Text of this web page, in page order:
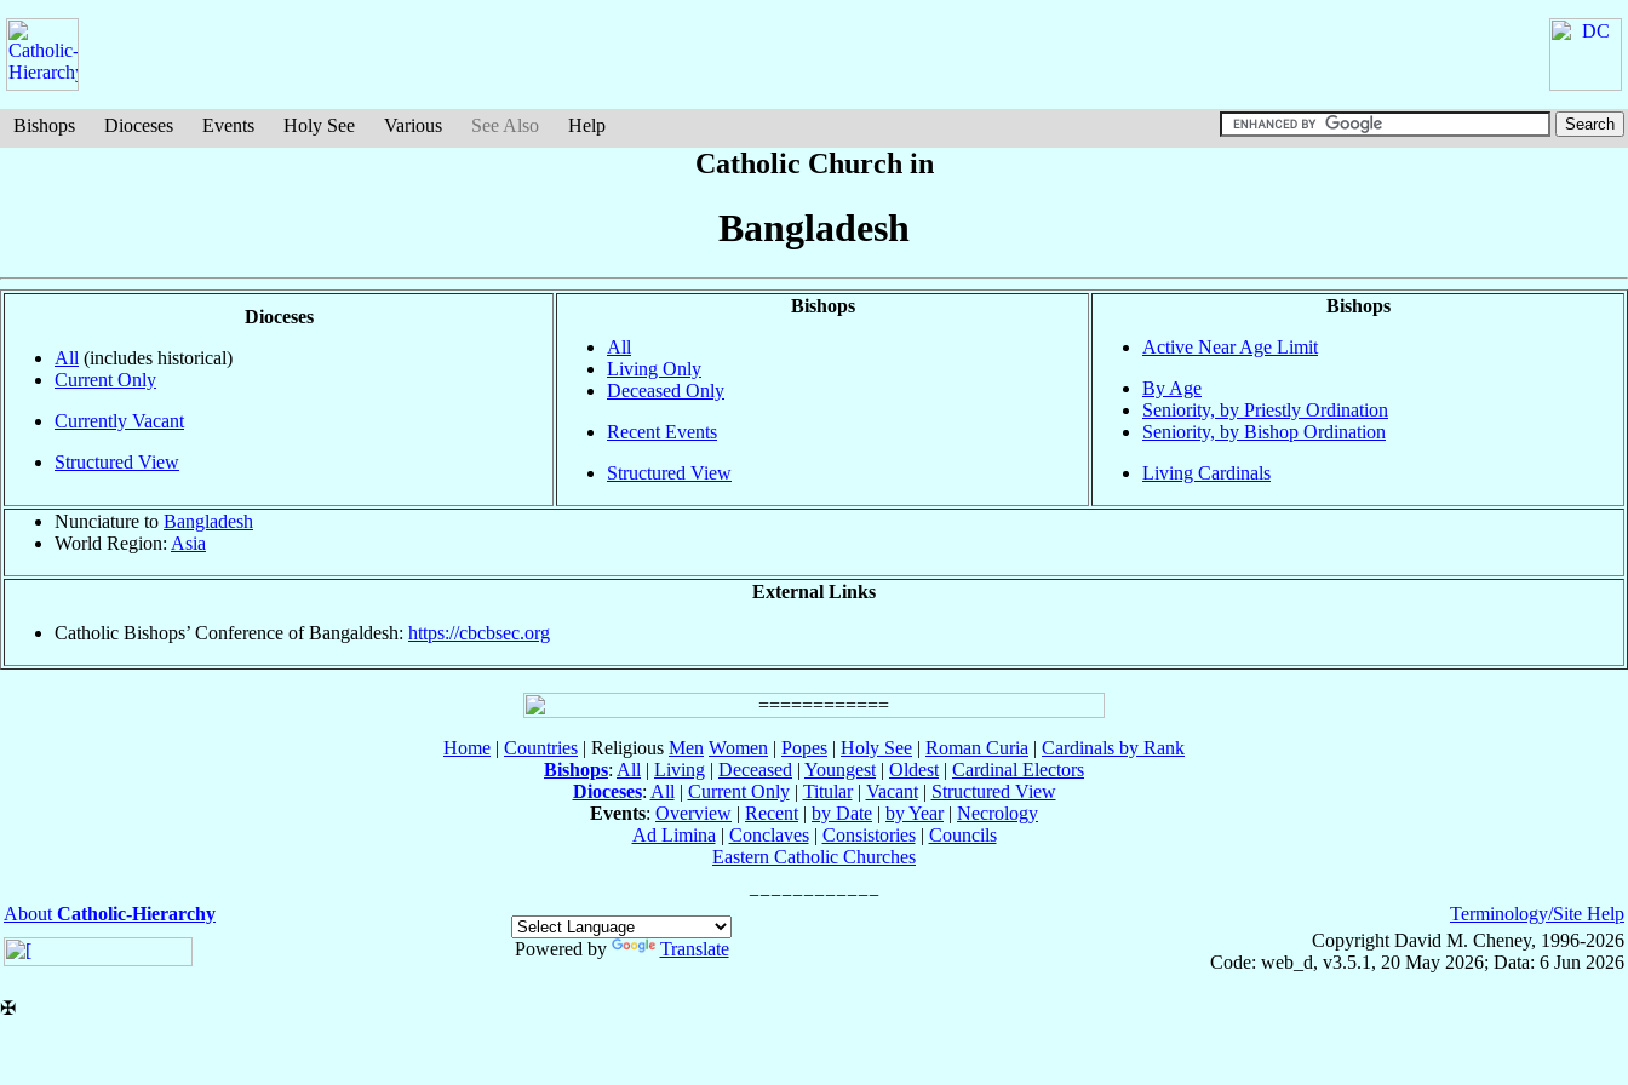
Bishops Dioceses Events Holy See Various See Also Help
Catholic Church in
Bangladesh
Dioceses
All (includes historical)
Current Only
Currently Vacant
Structured View
Bishops
All
Living Only
Deceased Only
Recent Events
Structured View
Bishops
Active Near Age Limit
By Age
Seniority, by Priestly Ordination
Seniority, by Bishop Ordination
Living Cardinals
Nunciature to Bangladesh
World Region: Asia
External Links
Catholic Bishops’ Conference of Bangaldesh: https://cbcbsec.org
Home | Countries | Religious Men Women | Popes | Holy See | Roman Curia | Cardinals by Rank
Bishops: All | Living | Deceased | Youngest | Oldest | Cardinal Electors
Dioceses: All | Current Only| Titular| Vacant| Structured View
Events: Overview | Recent | by Date | by Year| Necrology
Ad Limina | Conclaves| Consistories| Councils
Eastern Catholic Churches
About Catholic-Hierarchy
Powered by
Translate
Terminology/Site Help
Copyright David M. Cheney, 1996-2026
Code: web_d, v3.5.1, 20 May 2026; Data: 6 Jun 2026
✠